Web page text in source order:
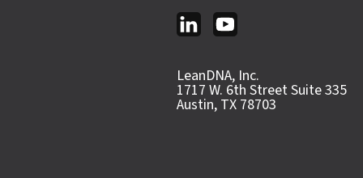
LeanDNA, Inc.
1717 W. 6th Street Suite 335
Austin, TX 78703